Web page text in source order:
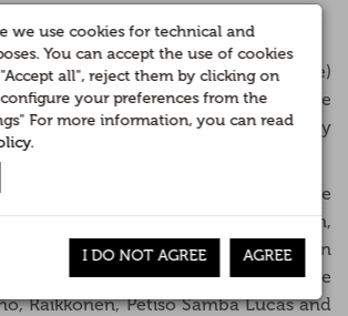
spectators (10% of the share)
night” on local television of the
(TPA) in Asturias last Saturday
“Gala de Terapia de Grupo.”
Beltran ('Con 2 de azúcar') leads the
Alberto Rodriguez, Pedro Durán,
Joaquin Pajarón, known comedians in
characters such as The
Raikkonen, Petiso Samba Lucas and
we use cookies for technical and
You can accept the use of cookies
all", reject them by clicking on
your preferences from the
For more information, you can read
.
I DO NOT AGREE AGREE